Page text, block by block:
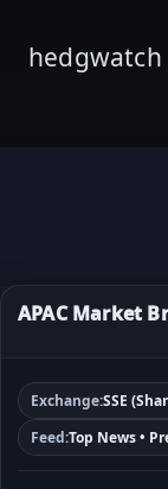
hedgwatch
APAC Market
Exchange:SSE
Feed:Top News •